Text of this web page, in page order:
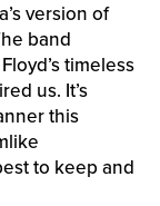
version of
band
timeless
us. It’s
this
to keep and